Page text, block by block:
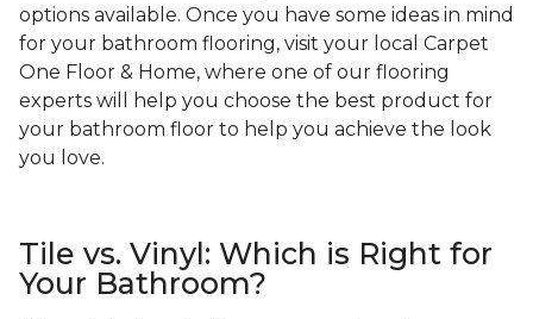
options available. Once you have some ideas in mind
for your bathroom flooring, visit your local Carpet
One Floor & Home, where one of our flooring
experts will help you choose the best product for
your bathroom floor to help you achieve the look
you love.
Tile vs. Vinyl: Which is Right for
Your Bathroom?